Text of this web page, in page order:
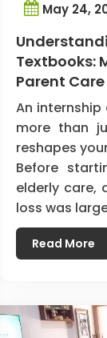
May 24,
Textbooks:
Parent Care
An
more than
reshapes
Before
elderly care,
loss was
Read More